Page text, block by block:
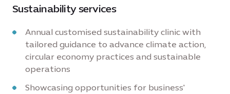
Sustainability services
Annual customised sustainability clinic with
tailored guidance to advance climate action,
circular economy practices and sustainable
operations
Showcasing opportunities for business'